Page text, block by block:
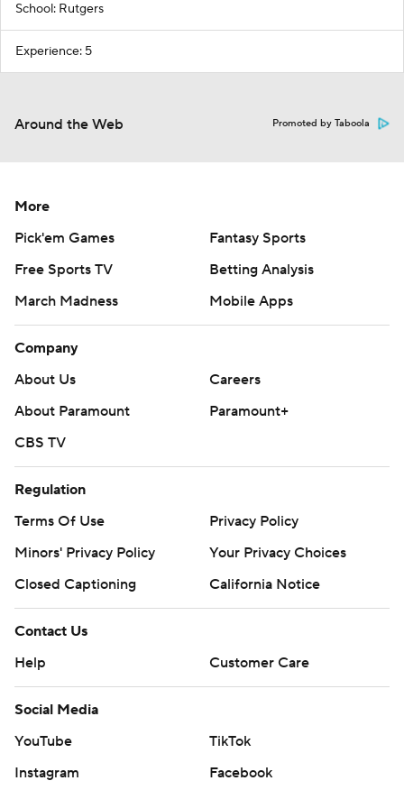
School: Rutgers
Experience: 5
Around the Web Promoted by Taboola
More
Pick'em Games
Fantasy Sports
Free Sports TV
Betting Analysis
March Madness
Mobile Apps
Company
About Us
Careers
About Paramount
Paramount+
CBS TV
Regulation
Terms Of Use
Privacy Policy
Minors' Privacy Policy
Your Privacy Choices
Closed Captioning
California Notice
Contact Us
Help
Customer Care
Social Media
YouTube
TikTok
Instagram
Facebook